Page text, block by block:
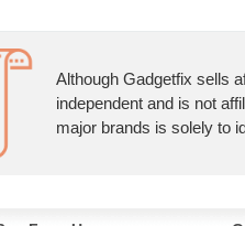
Although Gadgetfix sells
independent and is not
major brands is solely to